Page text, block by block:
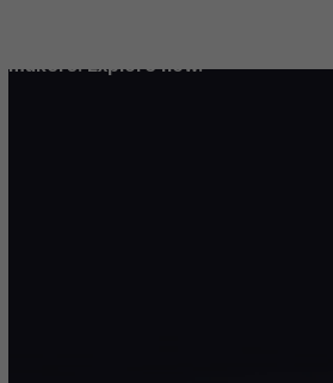
makers. Explore now.